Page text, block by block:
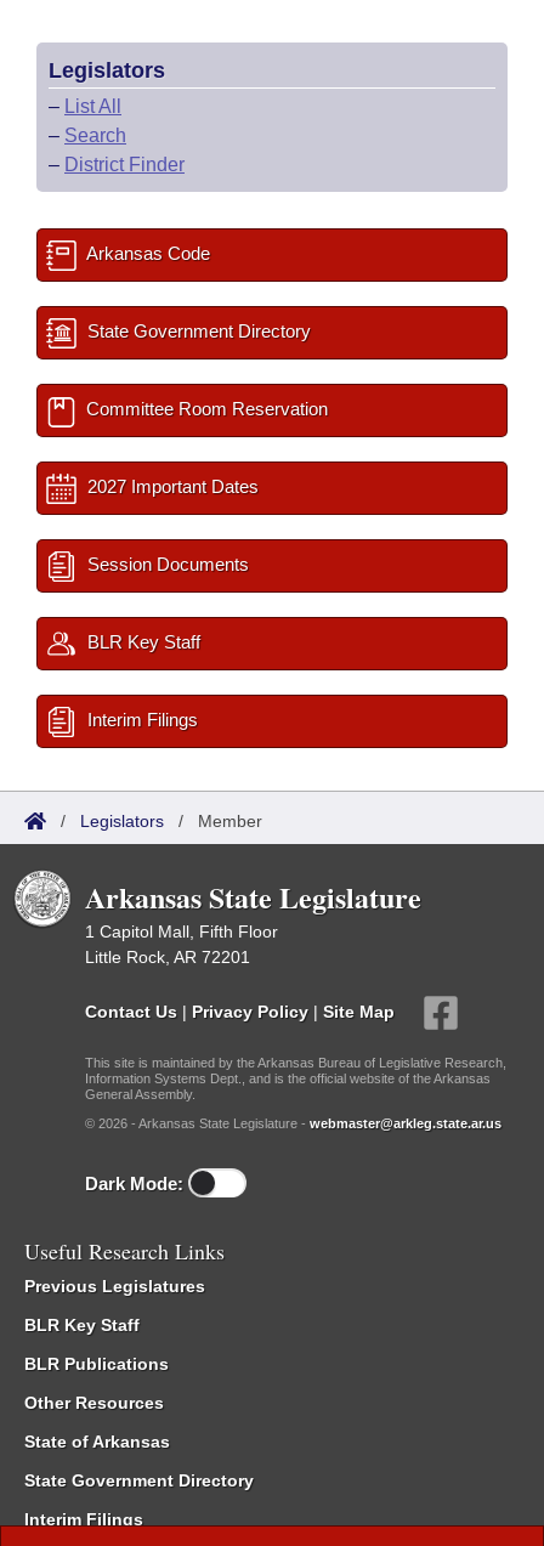
Legislators
– List All
– Search
– District Finder
Arkansas Code
State Government Directory
Committee Room Reservation
2027 Important Dates
Session Documents
BLR Key Staff
Interim Filings
/ Legislators / Member
Arkansas State Legislature
1 Capitol Mall, Fifth Floor
Little Rock, AR 72201
Contact Us | Privacy Policy | Site Map
This site is maintained by the Arkansas Bureau of Legislative Research,
Information Systems Dept., and is the official website of the Arkansas
General Assembly.
© 2026 - Arkansas State Legislature - webmaster@arkleg.state.ar.us
Dark Mode:
Useful Research Links
Previous Legislatures
BLR Key Staff
BLR Publications
Other Resources
State of Arkansas
State Government Directory
Interim Filings